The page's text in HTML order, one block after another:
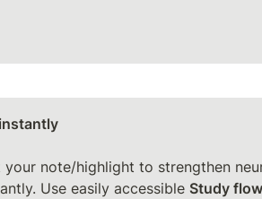
note/highlight to strengthen
Use easily accessible Study flow